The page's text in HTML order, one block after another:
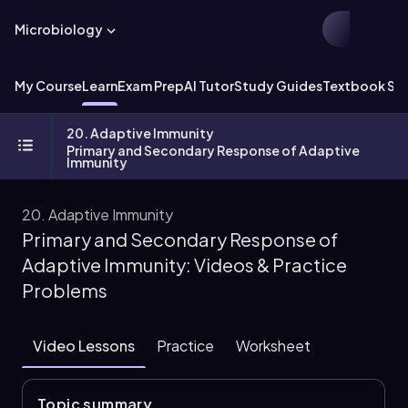
Microbiology
My CourseLearnExam PrepAI TutorStudy GuidesTextbook
20. Adaptive Immunity
Primary and Secondary Response of Adaptive
Immunity
20. Adaptive Immunity
Primary and Secondary Response of
Adaptive Immunity: Videos & Practice
Problems
Video Lessons Practice Worksheet
Topic summary